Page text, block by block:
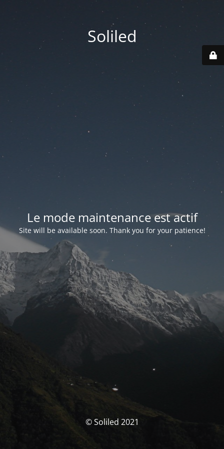
Soliled
Le mode maintenance est actif
Site will be available soon. Thank you for your patience!
© Soliled 2021